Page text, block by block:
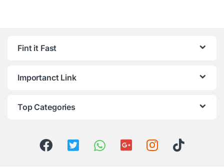
Fint it Fast
Importanct Link
Top Categories